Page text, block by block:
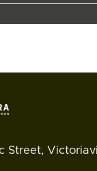
Street,